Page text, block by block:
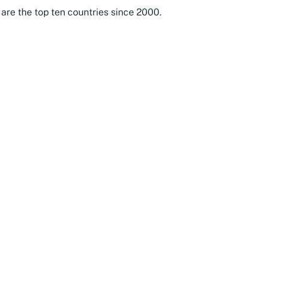
the top ten countries since 2000.